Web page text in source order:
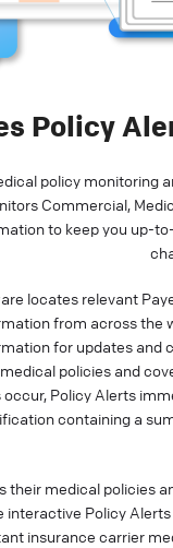
Policy
policy monitoring
Commercial,
to keep you up-
locates relevant
from across the
for updates and
policies and
Policy Alerts
containing a
their medical policies
interactive Policy
insurance carrier